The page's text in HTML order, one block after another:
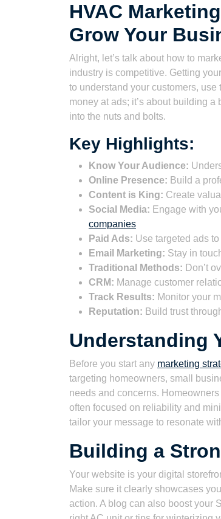
HVAC
Grow Your
Alright, let’s talk about how to
industry is competitive. Getting
to understand your customers, use
money at ads; it’s about building
into the nuts and bolts.
Key Highlights:
Know Your Audience:
Online Presence: Build a
Content is King: Create
Social Media: Engage with
companies
Paid Ads: Use targeted ads
Email Marketing: Stay in
Traditional Methods: Don’t
CRM: Manage customer
Track Results: Monitor your
Reputation: Build trust
Understanding
Before you start any marketing
targeting homeowners, small
needs and concerns.
often focused on reliability and
tailor your message to resonate
Building a
Your website is your digital
Make sure it clearly showcases
action. A blog can also boost your